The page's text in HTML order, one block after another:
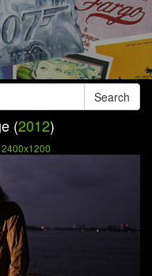
Search
(2012)
2400x1200